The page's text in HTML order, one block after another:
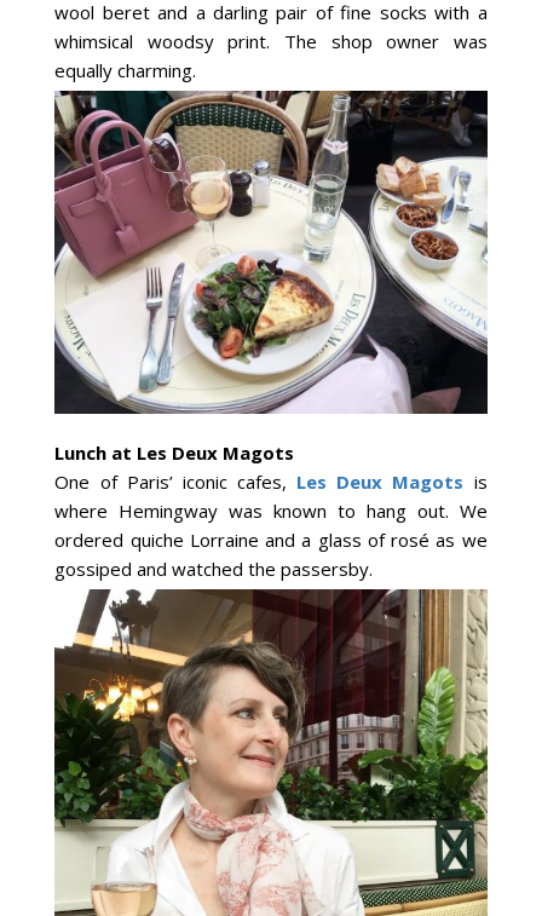
wool beret and a darling pair of fine socks with a
whimsical woodsy print. The shop owner was
equally charming.
Lunch at Les Deux Magots
One of Paris’ iconic cafes, Les Deux Magots is
where Hemingway was known to hang out. We
ordered quiche Lorraine and a glass of rosé as we
gossiped and watched the passersby.